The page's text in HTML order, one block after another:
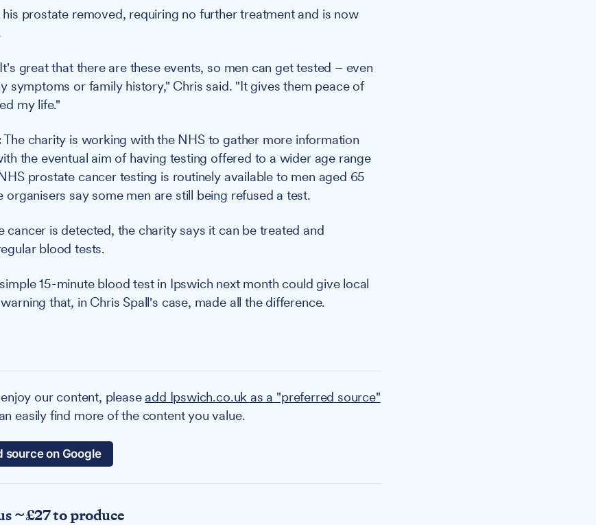
prostate removed, requiring no further treatment and is now
great that there are these events, so men can get tested – even
symptoms or family history," Chris said. "It gives them peace of
my life."
The charity is working with the NHS to gather more information
the eventual aim of having testing offered to a wider age range
prostate cancer testing is routinely available to men aged 65
organisers say some men are still being refused a test.
cancer is detected, the charity says it can be treated and
blood tests.
15-minute blood test in Ipswich next month could give local
that, in Chris Spall's case, made all the difference.
our content, pleaseadd Ipswich.co.uk as a "preferred source"
easily find more of the content you value.
source on Google
~£27 to produce